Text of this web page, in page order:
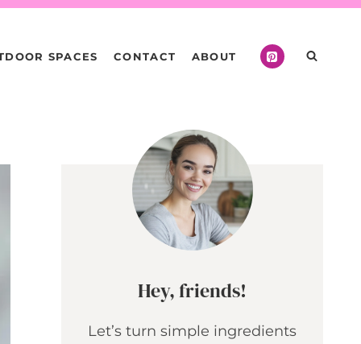
SPACES CONTACT ABOUT
Hey, friends!
Let’s turn simple ingredients